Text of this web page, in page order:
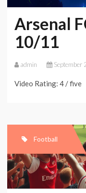
Arsenal
10/11
admin September
Video Rating: 4 / five
Football